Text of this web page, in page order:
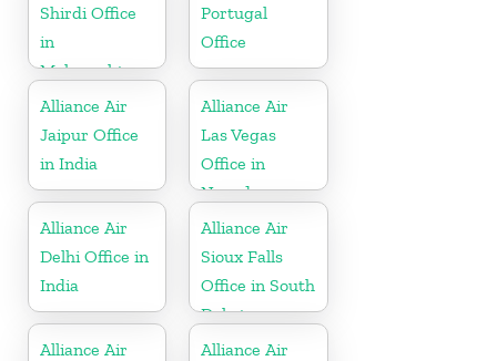
Shirdi Office
in
Maharashtra
Portugal
Office
Alliance Air
Jaipur Office
in India
Alliance Air
Las Vegas
Office in
Nevada
Alliance Air
Delhi Office in
India
Alliance Air
Sioux Falls
Office in South
Dakota
Alliance Air
Alliance Air